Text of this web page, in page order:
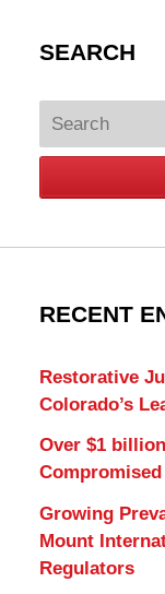
SEARCH
Search
RECENT
Restorative
Colorado’s
Over $1
Growing
Mount
Regulators